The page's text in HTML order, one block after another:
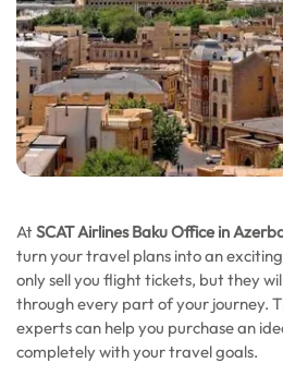
AtSCAT Airlines Baku Office in
turn your travel plans into an
only sell you flight tickets, but they
through every part of your journey.
experts can help you purchase an
completely with your travel goals.